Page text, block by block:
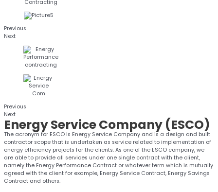
Previous
Next
Previous
Next
EnergyService Company (ESCO)
The acronym for ESCO is Energy Service Company and is a design and built
contractor scope that is undertaken as service related to implementation of
energy efficiency projects for the clients. As one of the ESCO company, we
are able to provide all services under one single contract with the client,
namely the Energy Performance Contract or whatever term which is mutually
agreed with the client for example, Energy Service Contract, Energy Savings
Contract and others.